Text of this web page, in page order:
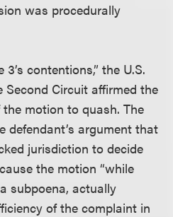
was procedurally
contentions,” the U.S.
Circuit affirmed the
motion to quash. The
defendant’s argument that
jurisdiction to decide
the motion “while
subpoena, actually
of the complaint in